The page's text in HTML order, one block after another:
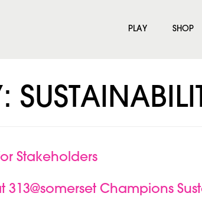
PLAY SHOP
Stakeholders
313@somerset Champions